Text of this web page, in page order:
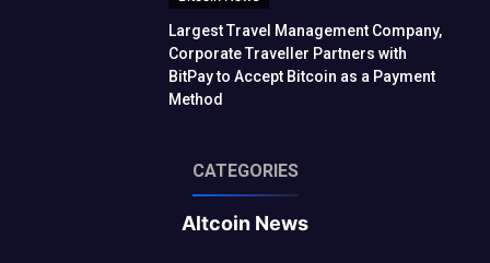
Largest Travel Management Company,
Corporate Traveller Partners with
BitPay to Accept Bitcoin as a Payment
Method
CATEGORIES
Altcoin News